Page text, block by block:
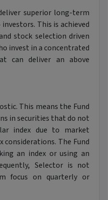
superior long-term
This is achieved
stock selection driven
invest in a concentrated
can deliver an above
This means the Fund
in securities that do not
index due to market
The Fund
an index or using an
Selector is not
focus on quarterly or